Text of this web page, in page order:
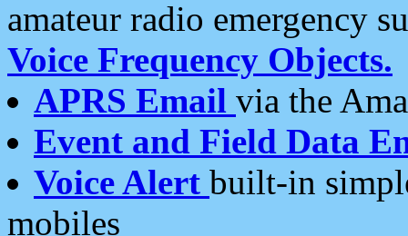
amateur radio emergency
Voice Frequency Objects.
APRS Email via the
Event and Field Data
Voice Alert built-in
mobiles